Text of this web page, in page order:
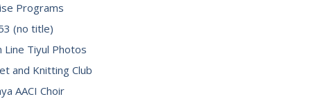
Programs
(no title)
Line Tiyul Photos
and Knitting Club
AACI Choir